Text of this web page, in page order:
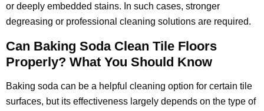
or deeply embedded stains. In such cases, stronger
degreasing or professional cleaning solutions are required.
Can Baking Soda Clean Tile Floors
Properly? What You Should Know
Baking soda can be a helpful cleaning option for certain tile
surfaces, but its effectiveness largely depends on the type of